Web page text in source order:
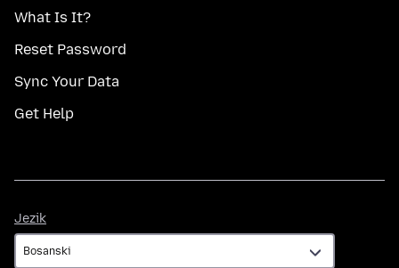
What Is It?
Reset Password
Sync Your Data
Get Help
Jezik